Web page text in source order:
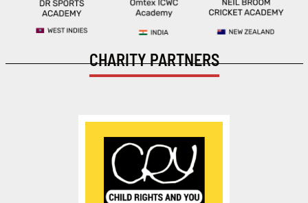
CHARITY PARTNERS